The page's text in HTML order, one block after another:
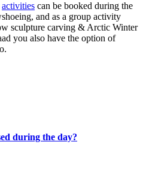
activities can be booked during the
and as a group activity
sculpture carving & Arctic Winter
you also have the option of
during the day?